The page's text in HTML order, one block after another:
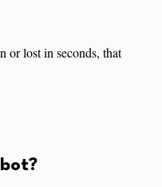
or lost in seconds, that